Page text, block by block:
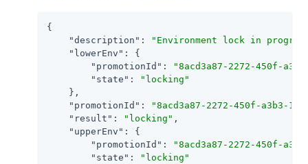
{
"description" :
"Environment lock in
"lowerEnv" : {
"promotionId" :
"8acd3a87-2272-450f-
"state" :
"locking"
    },
"promotionId" :
"8acd3a87-2272-450f-a3b3-
"result" : "locking" ,
"upperEnv" : {
"promotionId" :
"8acd3a87-2272-450f-
"state" :
"locking"